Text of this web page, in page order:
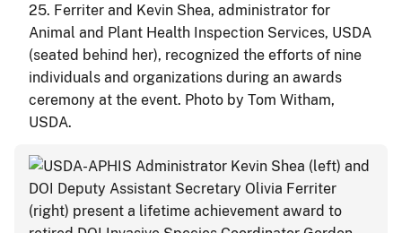
25. Ferriter and Kevin Shea, administrator for
Animal and Plant Health Inspection Services, USDA
(seated behind her), recognized the efforts of nine
individuals and organizations during an awards
ceremony at the event. Photo by Tom Witham,
USDA.